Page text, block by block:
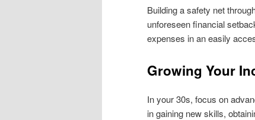
Building a safety net
unforeseen financial
expenses in an easily
Growing Your
In your 30s, focus on
in gaining new skills,